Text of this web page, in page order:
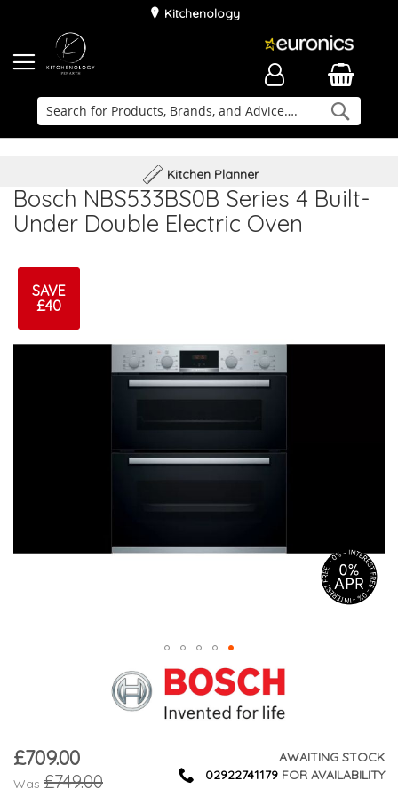
Kitchenology
Family Business
Delivery & Installation
Kitchen Planner
Bosch NBS533BS0B Series 4 Built-
Under Double Electric Oven
SAVE
£40
Now
£709.00
Was £749.00
AWAITING STOCK
02922741179 FOR AVAILABILITY